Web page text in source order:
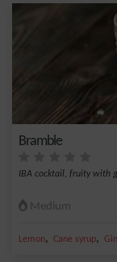
Bramble
IBA cocktail, fruity with
Medium
Lemon, Cane syrup, Gin